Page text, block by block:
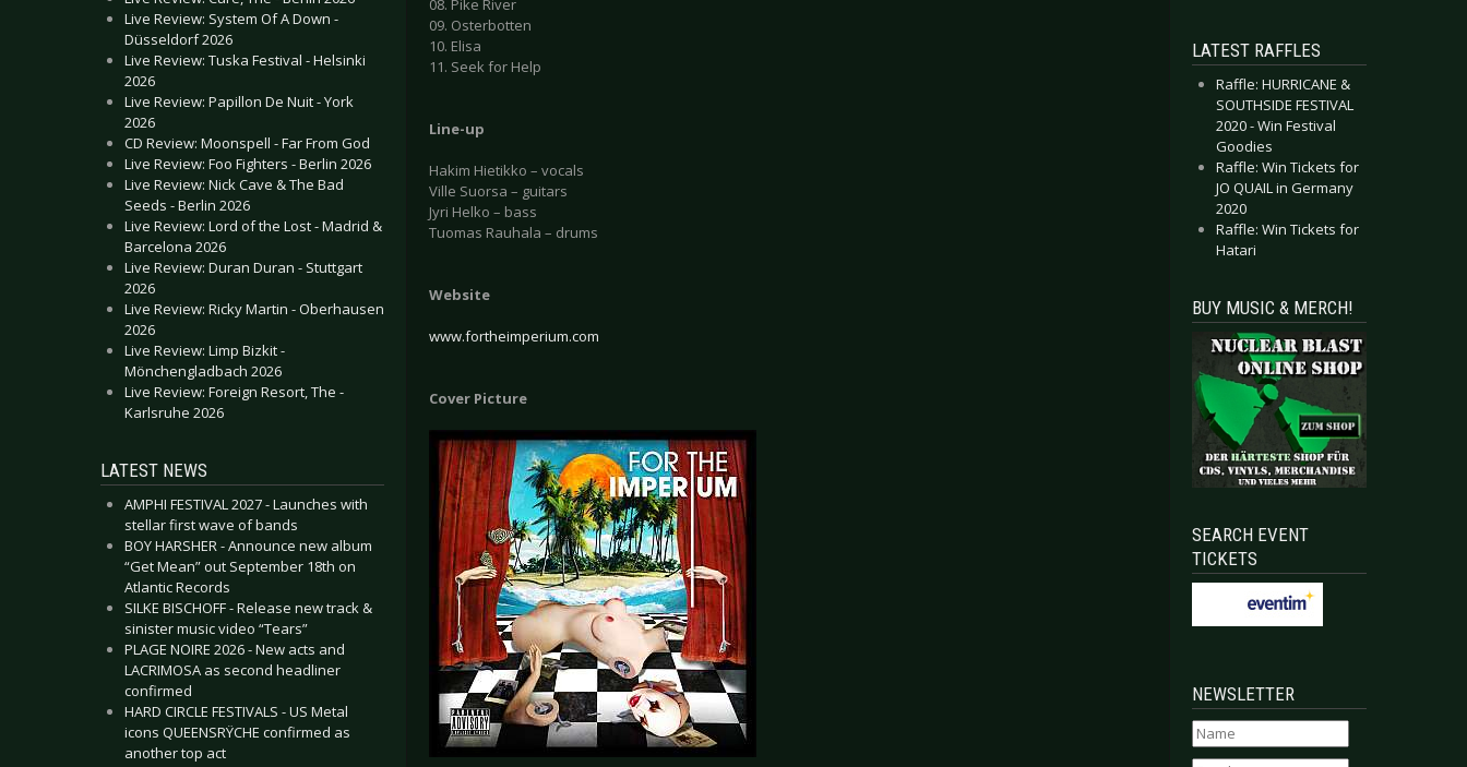
Live Review: System Of A Down -
Düsseldorf 2026
Live Review: Tuska Festival - Helsinki
2026
Live Review: Papillon De Nuit - York
2026
CD Review: Moonspell - Far From God
Live Review: Foo Fighters - Berlin 2026
Live Review: Nick Cave & The Bad
Seeds - Berlin 2026
Live Review: Lord of the Lost - Madrid &
Barcelona 2026
Live Review: Duran Duran - Stuttgart
2026
Live Review: Ricky Martin - Oberhausen
2026
Live Review: Limp Bizkit -
Mönchengladbach 2026
Live Review: Foreign Resort, The -
Karlsruhe 2026
LATEST NEWS
AMPHI FESTIVAL 2027 - Launches with
stellar first wave of bands
BOY HARSHER - Announce new album
“Get Mean” out September 18th on
Atlantic Records
SILKE BISCHOFF - Release new track &
sinister music video “Tears”
PLAGE NOIRE 2026 - New acts and
LACRIMOSA as second headliner
confirmed
HARD CIRCLE FESTIVALS - US Metal
icons QUEENSRŸCHE confirmed as
another top act
08. Pike River
09. Osterbotten
10. Elisa
11. Seek for Help
Line-up
Hakim Hietikko – vocals
Ville Suorsa – guitars
Jyri Helko – bass
Tuomas Rauhala – drums
Website
www.fortheimperium.com
Cover Picture
LATEST RAFFLES
Raffle: HURRICANE &
SOUTHSIDE FESTIVAL
2020 - Win Festival
Goodies
Raffle: Win Tickets for
JO QUAIL in Germany
2020
Raffle: Win Tickets for
Hatari
BUY MUSIC & MERCH!
SEARCH EVENT
TICKETS
NEWSLETTER